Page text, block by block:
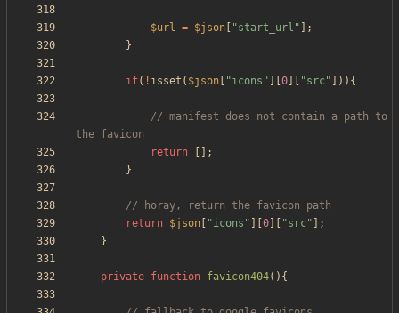
$url = $json "start_url " ];
}
if( ! isset ( $json "icons " 0 "src" ])){
// manifest does not contain a path to
return
[];
}
return $json "icons " 0 "src" ];
}
private function favicon404(){